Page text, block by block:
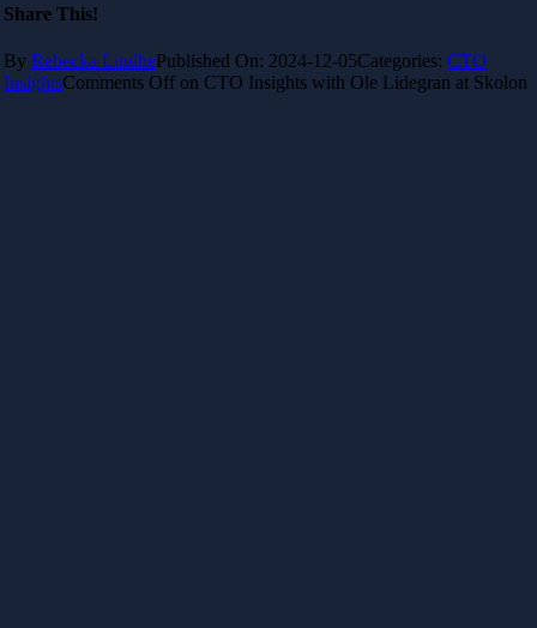
Share This!
By Rebecka LindhePublished On: 2024-12-05Categories: CTO
InsightsComments Off on CTO Insights with Ole Lidegran at Skolon